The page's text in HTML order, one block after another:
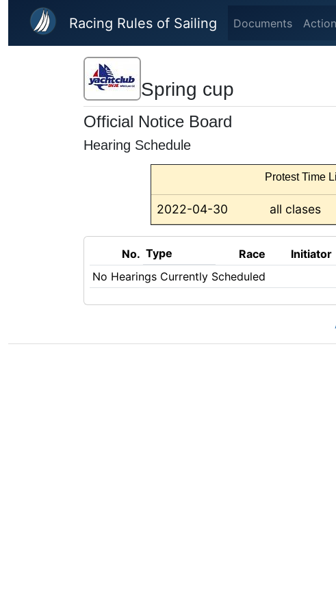
Skip to main content
Racing Rules of Sailing Documents
Spring cup
Official Notice Board
Hearing Schedule
Protest Time
2022-04-30 all clases
No. Type Race Initiator
No Hearings Currently Scheduled